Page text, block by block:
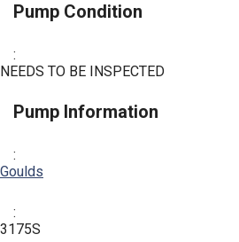
Pump Condition
:
NEEDS TO BE INSPECTED
Pump Information
:
Goulds
:
3175S